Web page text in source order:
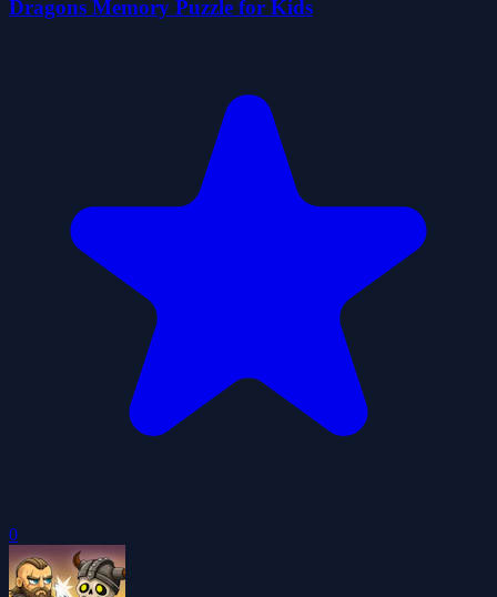
Dragons Memory Puzzle for Kids
0